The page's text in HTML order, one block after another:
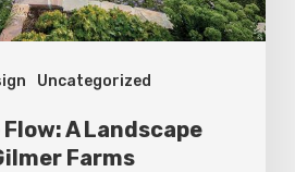
Uncategorized
A Landscape
Farms